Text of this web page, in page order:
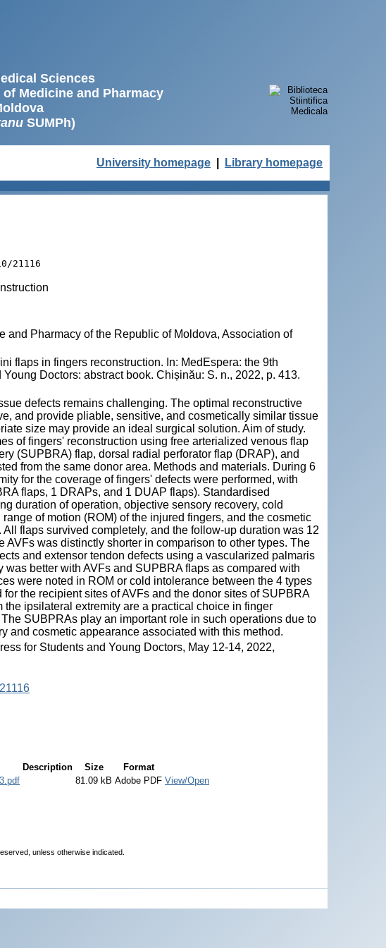
Sciences
Medicine and Pharmacy
SUMPh)
University homepage Library homepage
21116
and Pharmacy of the Republic of Moldova, Association of
flaps in fingers reconstruction. In: MedEspera: the 9th
Doctors: abstract book. Chișinău: S. n., 2022, p. 413.
defects remains challenging. The optimal reconstructive
and provide pliable, sensitive, and cosmetically similar tissue
size may provide an ideal surgical solution. Aim of study.
of fingers' reconstruction using free arterialized venous flap
(SUPBRA) flap, dorsal radial perforator flap (DRAP), and
from the same donor area. Methods and materials. During 6
for the coverage of fingers' defects were performed, with
flaps, 1 DRAPs, and 1 DUAP flaps). Standardised
duration of operation, objective sensory recovery, cold
of motion (ROM) of the injured fingers, and the cosmetic
flaps survived completely, and the follow-up duration was 12
AVFs was distinctly shorter in comparison to other types. The
and extensor tendon defects using a vascularized palmaris
was better with AVFs and SUPBRA flaps as compared with
were noted in ROM or cold intolerance between the 4 types
the recipient sites of AVFs and the donor sites of SUPBRA
ipsilateral extremity are a practical choice in finger
SUBPRAs play an important role in such operations due to
and cosmetic appearance associated with this method.
for Students and Young Doctors, May 12-14, 2022,
Description Size
Format
81.09 kB Adobe PDF View/Open
unless otherwise indicated.